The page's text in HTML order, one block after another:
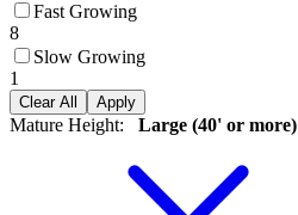
Fast Growing
8
Slow Growing
1
Clear All Apply
Mature Height: Large (40' or more)